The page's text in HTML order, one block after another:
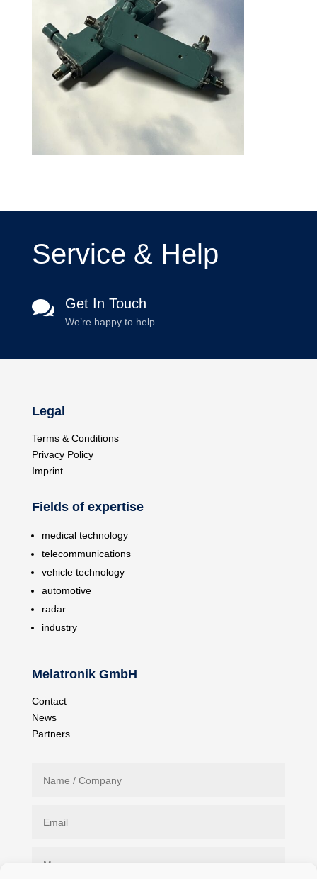
Service & Help
 Get In Touch
We’re happy to help
Legal
Terms & Conditions
Privacy Policy
Imprint
Fields of expertise
medical technology
telecommunications
vehicle technology
automotive
radar
industry
Melatronik GmbH
Contact
News
Partners